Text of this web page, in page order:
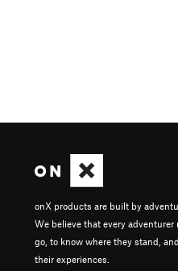
onX products are built by
We believe that every adventurer
go, to know where they stand,
their experiences.